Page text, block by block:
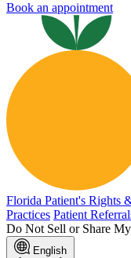
Book an appointment
Florida Patient's Rights
Practices Patient
Do Not Sell or Share
English